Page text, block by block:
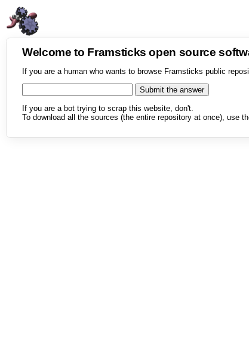
Welcome to Framsticks open source
If you are a human who wants to browse Framsticks public
If you are a bot trying to scrap this website, don't.
To download all the sources (the entire repository at once), use